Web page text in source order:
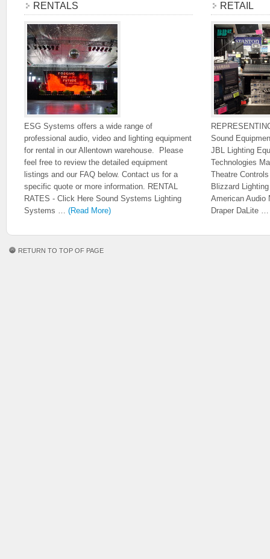
RENTALS
ESG Systems offers a wide range of
professional audio, video and lighting equipment
for rental in our Allentown warehouse. Please
feel free to review the detailed equipment
listings and our FAQ below. Contact us for a
specific quote or more information. RENTAL
RATES - Click Here Sound Systems Lighting
Systems … (Read More)
RETAIL
Sound
JBL Lighting
Technologies
Theatre
Blizzard
American Audio
Draper DaLite
RETURN TO TOP OF PAGE